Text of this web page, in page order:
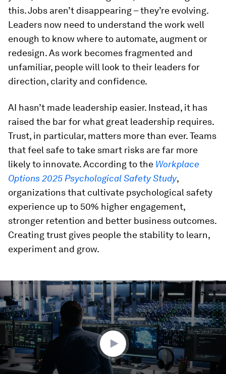
this. Jobs aren’t disappearing – they’re evolving.
Leaders now need to understand the work well
enough to know where to automate, augment or
redesign. As work becomes fragmented and
unfamiliar, people will look to their leaders for
direction, clarity and confidence.
AI hasn’t made leadership easier. Instead, it has
raised the bar for what great leadership requires.
Trust, in particular, matters more than ever. Teams
that feel safe to take smart risks are far more
likely to innovate. According to the Workplace
Options 2025 Psychological Safety Study,
organizations that cultivate psychological safety
experience up to 50% higher engagement,
stronger retention and better business outcomes.
Creating trust gives people the stability to learn,
experiment and grow.
seconds
of
1
minute,
43
seconds